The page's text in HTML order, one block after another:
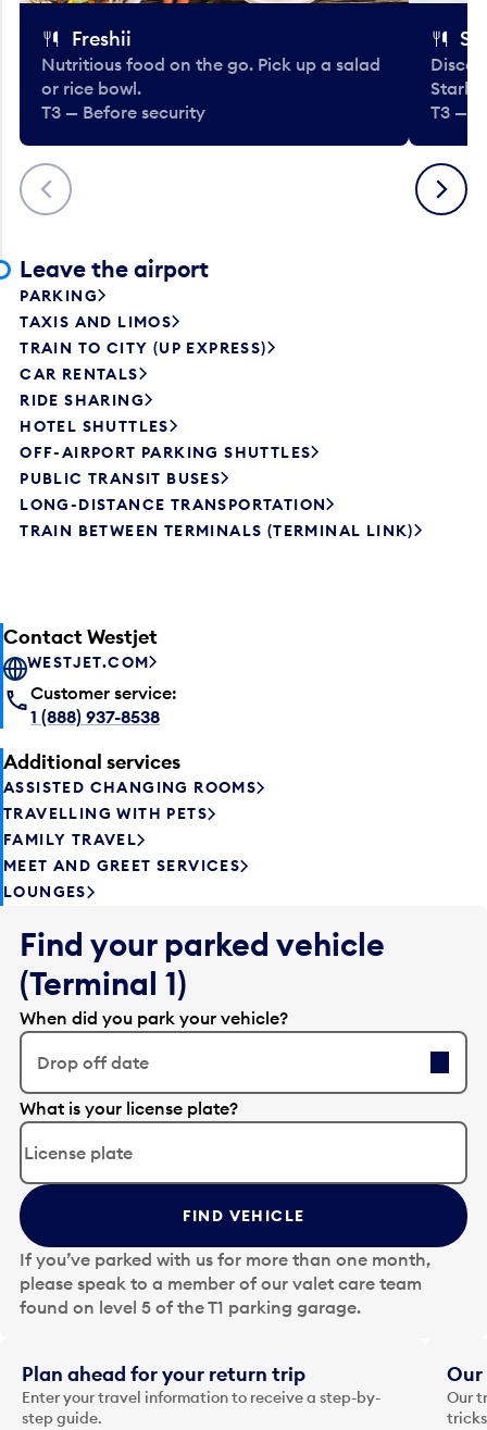
Previous
Freshii
Nutritious food on the go. Pick up a salad
or rice bowl.
T3 — Before security
T3 —
Next
Leave the airport
PARKING
TAXIS AND LIMOS
TRAIN TO CITY (UP EXPRESS)
CAR RENTALS
RIDE SHARING
HOTEL SHUTTLES
OFF-AIRPORT PARKING SHUTTLES
PUBLIC TRANSIT BUSES
LONG-DISTANCE TRANSPORTATION
TRAIN BETWEEN TERMINALS (TERMINAL LINK)
Contact Westjet
WESTJET.COM
Customer service:
1 (888) 937-8538
Additional services
ASSISTED CHANGING ROOMS
TRAVELLING WITH PETS
FAMILY TRAVEL
MEET AND GREET SERVICES
LOUNGES
Find your parked vehicle
(Terminal 1)
When did you park your vehicle?
Drop off date
E
d
t
t
h
e
d
a
t
i
n
p
What is your license plate?
FIND VEHICLE
If you’ve parked with us for more than one month,
please speak to a member of our valet care team
found on level 5 of the T1 parking garage.
Plan ahead for your return trip
Enter your travel information to receive a step-by-
step guide.
Our
Our